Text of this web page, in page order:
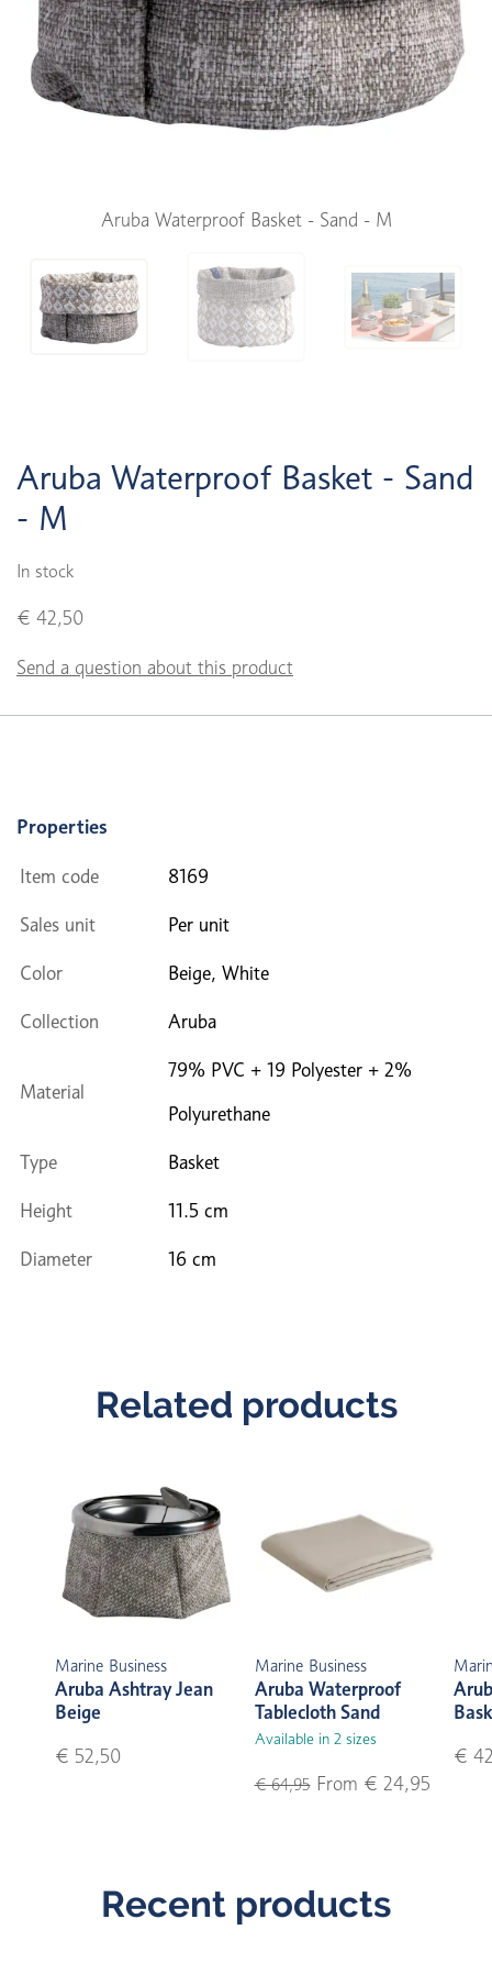
Aruba Waterproof Basket - Sand - M
Aruba Waterproof Basket - Sand
- M
In stock
€ 42,50
Send a question about this product
Properties
Item code 8169
Sales unit Per unit
Color Beige, White
Collection Aruba
Material
79% PVC + 19 Polyester + 2%
Polyurethane
Type Basket
Height 11.5 cm
Diameter 16 cm
Related products
Marine Business
Aruba Ashtray Jean
Beige
€ 52,50
Marine Business
Aruba Waterproof
Tablecloth Sand
Available in 2 sizes
€ 64,95From € 24,95
€
Recent products